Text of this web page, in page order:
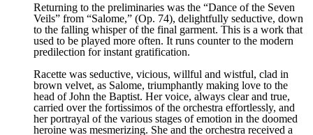
Returning to the preliminaries was the “Dance of the Seven
Veils” from “Salome,” (Op. 74), delightfully seductive, down
to the falling whisper of the final garment. This is a work that
used to be played more often. It runs counter to the modern
predilection for instant gratification.
Racette was seductive, vicious, willful and wistful, clad in
brown velvet, as Salome, triumphantly making love to the
head of John the Baptist. Her voice, always clear and true,
carried over the fortissimos of the orchestra effortlessly, and
her portrayal of the various stages of emotion in the doomed
heroine was mesmerizing. She and the orchestra received a